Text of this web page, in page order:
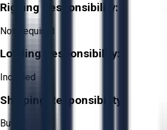
Rigging Responsibility:
Not Required
Loading Responsibility:
Included
Shipping Responsibility:
Buyer